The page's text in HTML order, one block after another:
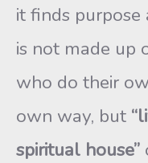
it finds purpose
is not made up
who do their
own way, but
spiritual house”